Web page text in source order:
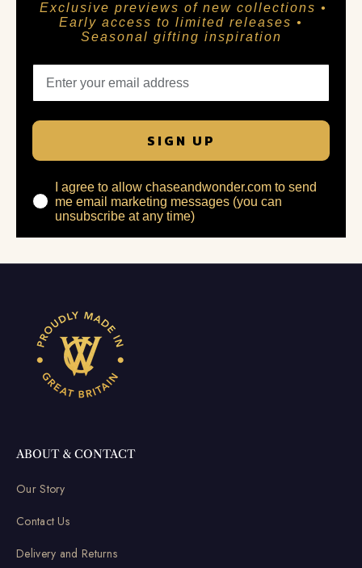
Exclusive previews of new collections •
Early access to limited releases •
Seasonal gifting inspiration
SIGN UP
I agree to allow chaseandwonder.com to send
me email marketing messages (you can
unsubscribe at any time)
ABOUT & CONTACT
Our Story
Contact Us
Delivery and Returns